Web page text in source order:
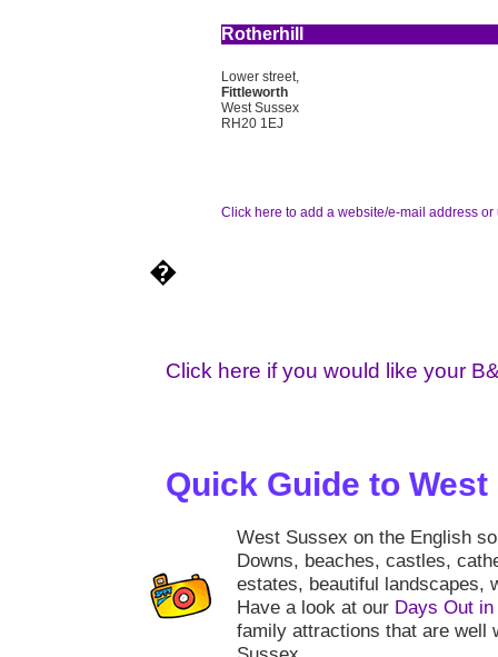
Rotherhill
Lower street,
Fittleworth
West Sussex
RH20 1EJ
Click here to add a website/e-mail address or
�
Click here if you would like your
Quick Guide to
West Sussex on the English
Downs, beaches, castles,
estates, beautiful landscapes,
Have a look at our Days Out
family attractions that are well